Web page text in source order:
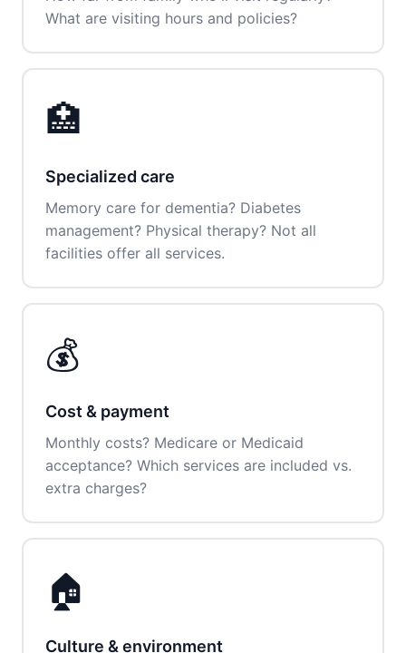
What are visiting hours and policies?
🏥
Specialized care
Memory care for dementia? Diabetes
management? Physical therapy? Not all
facilities offer all services.
💰
Cost & payment
Monthly costs? Medicare or Medicaid
acceptance? Which services are included vs.
extra charges?
🏠
Culture & environment